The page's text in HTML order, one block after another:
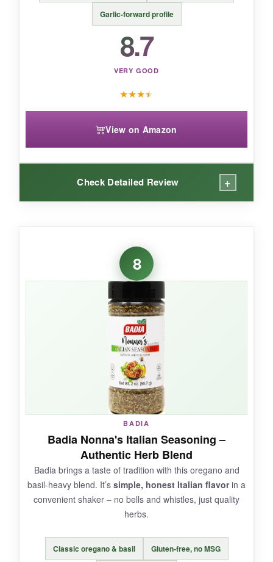
from a brand you can trust, perfect for
multitasking cooks.
Garlic-forward profile
8.7
VERY GOOD
★★★★
View on Amazon
Check Detailed Review +
I was genuinely surprised by how much flavor
they packed into this without salt or fillers. The
garlic punches throughin the best way, and
a little sprinkle really wakes up a bland pizza.
I’ve been using it on air-fried veggies too – it’s
super versatile. The jar is a nice size and
NOT SO GOOD:
It’s a newer brand with limited feedback, so
long-term consistency is unproven. The garlic
can be overpowering if you’re heavy-handed.
Aclean-label, diet-friendly seasoningthat
doesn’t sacrifice flavor, even without salt.
8
BADIA
Badia Nonna's Italian Seasoning –
Authentic Herb Blend
Badia brings a taste of tradition with this oregano and
basil-heavy blend. It’s simple, honest Italian flavorin a
convenient shaker – no bells and whistles, just quality
herbs.
Classic oregano & basil Gluten-free, no MSG